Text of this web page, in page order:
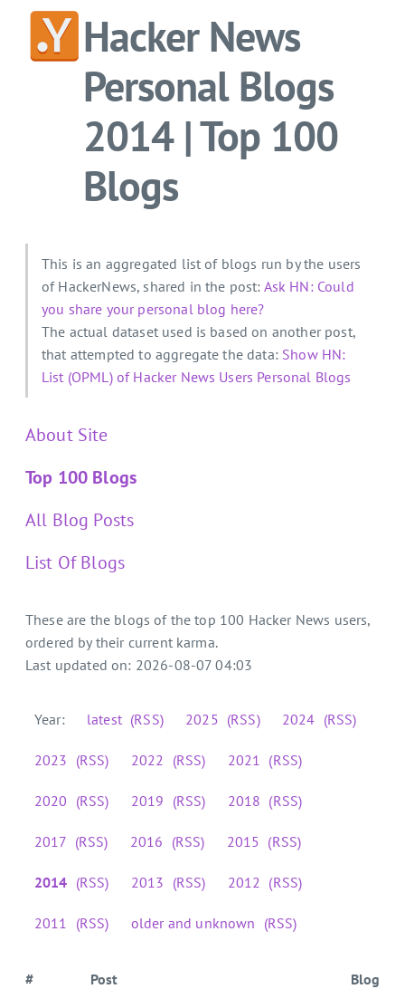
Hacker News
Personal Blogs
2014 | Top 100
Blogs
This is an aggregated list of blogs run by the users
of HackerNews, shared in the post: Ask HN: Could
you share your personal blog here?
The actual dataset used is based on another post,
that attempted to aggregate the data: Show HN:
List (OPML) of Hacker News Users Personal Blogs
About Site
Top 100 Blogs
All Blog Posts
List Of Blogs
These are the blogs of the top 100 Hacker News users,
ordered by their current karma.
Last updated on: 2026-08-07 04:03
Year: latest (RSS) 2025 (RSS) 2024 (RSS)
2023 (RSS) 2022 (RSS) 2021 (RSS)
2020 (RSS) 2019 (RSS) 2018 (RSS)
2017 (RSS) 2016 (RSS) 2015 (RSS)
2014 (RSS) 2013 (RSS) 2012 (RSS)
2011 (RSS) older and unknown (RSS)
# Post Blog